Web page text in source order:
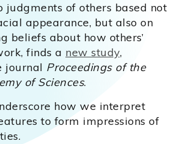
judgments of others based not
appearance, but also on
beliefs about how others’
finds a new study,
journal Proceedings of the
of Sciences.
how we interpret
to form impressions of